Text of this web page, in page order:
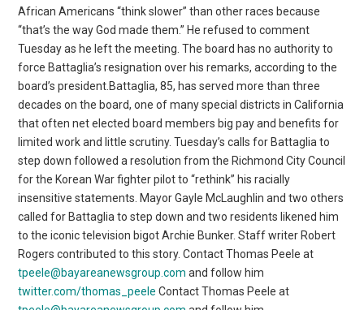
African Americans “think slower” than other races because
“that’s the way God made them.” He refused to comment
Tuesday as he left the meeting. The board has no authority to
force Battaglia’s resignation over his remarks, according to the
board’s president.Battaglia, 85, has served more than three
decades on the board, one of many special districts in California
that often net elected board members big pay and benefits for
limited work and little scrutiny. Tuesday’s calls for Battaglia to
step down followed a resolution from the Richmond City Council
for the Korean War fighter pilot to “rethink” his racially
insensitive statements. Mayor Gayle McLaughlin and two others
called for Battaglia to step down and two residents likened him
to the iconic television bigot Archie Bunker. Staff writer Robert
Rogers contributed to this story. Contact Thomas Peele at
tpeele@bayareanewsgroup.com and follow him
twitter.com/thomas_peele Contact Thomas Peele at